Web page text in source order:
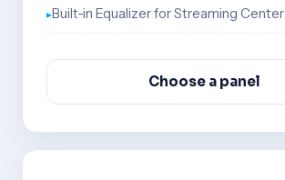
Built-in Equalizer for Streaming Center
Choose a panel